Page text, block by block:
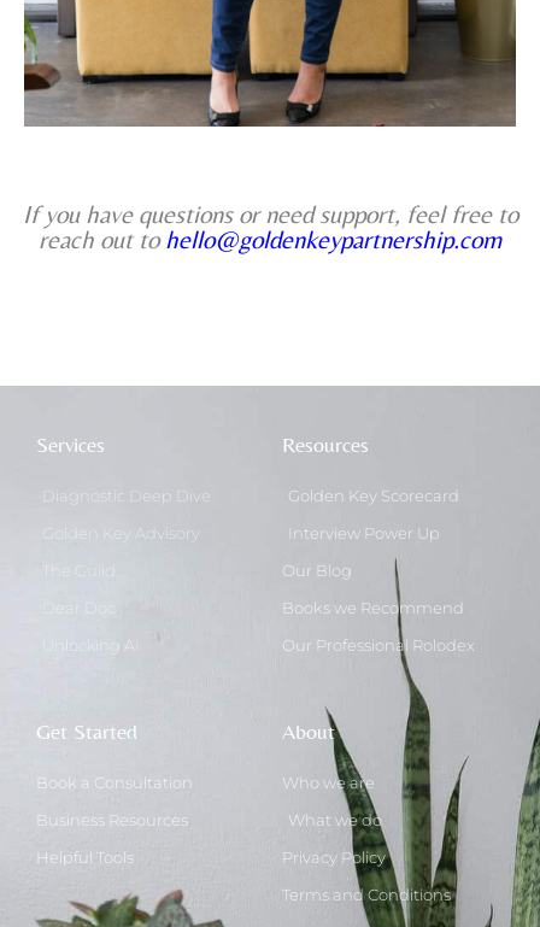
If you have questions or need support, feel free to
reach out tohello@goldenkeypartnership.com
Services
Diagnostic Deep Dive
Golden Key Advisory
The Guild
Unlocking AI
Resources
Golden Key Scorecard
Interview Power Up
Our Blog
Books we Recommend
Our Professional Rolodex
Get Started
Book a Consultation
Business Resources
Helpful Tools
About
Who we are
What we do
Privacy Policy
Terms and Conditions